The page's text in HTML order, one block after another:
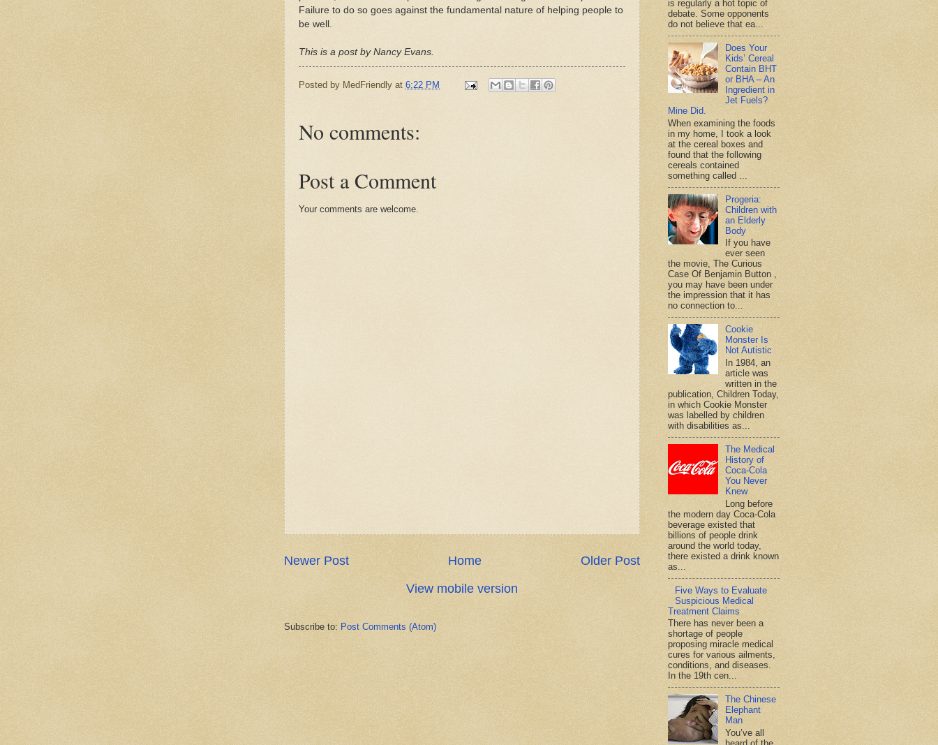
Failure to do so goes against the fundamental nature of helping people to
be well.
This is a post by Nancy Evans.
Posted by MedFriendly at 6:22 PM
No comments:
Post a Comment
Your comments are welcome.
Newer Post Older Post
Home
View mobile version
Subscribe to: Post Comments (Atom)
is regularly a hot topic of
debate. Some opponents
do not believe that ea...
Does Your
Kids’ Cereal
Contain BHT
or BHA – An
Ingredient in
Jet Fuels?
Mine Did.
When examining the foods
in my home, I took a look
at the cereal boxes and
found that the following
cereals contained
something called ...
Progeria:
Children with
an Elderly
Body
If you have
ever seen
the movie, The Curious
Case Of Benjamin Button ,
you may have been under
the impression that it has
no connection to...
Cookie
Monster Is
Not Autistic
In 1984, an
article was
written in the
publication, Children Today,
in which Cookie Monster
was labelled by children
with disabilities as...
The Medical
History of
Coca-Cola
You Never
Knew
Long before
the modern day Coca-Cola
beverage existed that
billions of people drink
around the world today,
there existed a drink known
as...
Five Ways to Evaluate
Suspicious Medical
Treatment Claims
There has never been a
shortage of people
proposing miracle medical
cures for various ailments,
conditions, and diseases.
In the 19th cen...
The Chinese
Elephant
Man
You’ve all